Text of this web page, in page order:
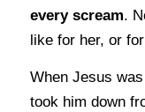
every scream.
like for her, or
When Jesus
took him down